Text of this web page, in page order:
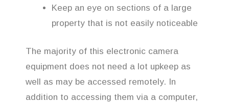
Keep an eye on sections of a large
property that is not easily noticeable
The majority of this electronic camera
equipment does not need a lot upkeep as
well as may be accessed remotely. In
addition to accessing them via a computer,